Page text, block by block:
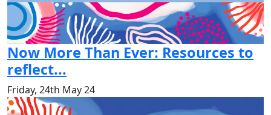
Now More Than Ever: Resources to
reflect...
Friday, 24th May 24